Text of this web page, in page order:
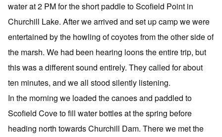
water at 2 PM for the short paddle to Scofield Point in
Churchill Lake. After we arrived and set up camp we were
entertained by the howling of coyotes from the other side of
the marsh. We had been hearing loons the entire trip, but
this was a different sound entirely. They called for about
ten minutes, and we all stood silently listening.
In the morning we loaded the canoes and paddled to
Scofield Cove to fill water bottles at the spring before
heading north towards Churchill Dam. There we met the